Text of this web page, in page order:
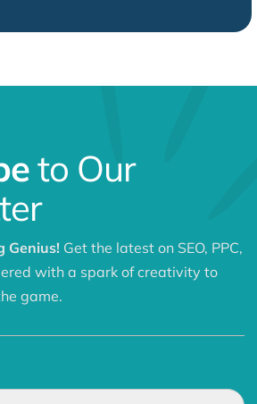
to Our
Genius! Get the latest on SEO, PPC,
with a spark of creativity to
game.